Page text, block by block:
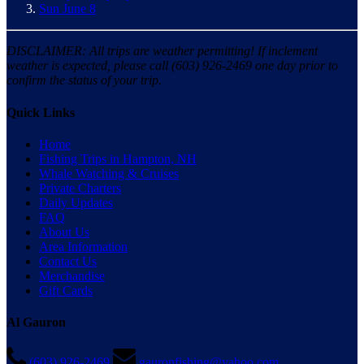
Sun June 8
DISCLAIMER: All trips are weather permitting! If inclement
weather is expected, please call (603) 926-2469 one day prior to
confirm the status of your trip.
Quick Links
Home
Fishing Trips in Hampton, NH
Whale Watching & Cruises
Private Charters
Daily Updates
FAQ
About Us
Area Information
Contact Us
Merchandise
Gift Cards
Al Gauron